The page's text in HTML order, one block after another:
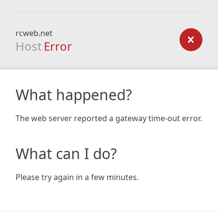
rcweb.net
Host Error
What happened?
The web server reported a gateway time-out error.
What can I do?
Please try again in a few minutes.